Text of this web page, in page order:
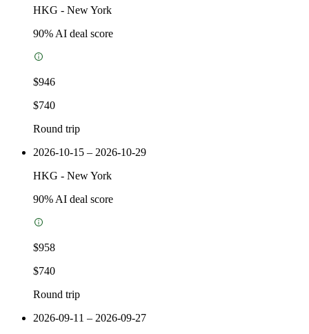
HKG - New York
90% AI deal score
$946
$740
Round trip
2026-10-15 – 2026-10-29
HKG - New York
90% AI deal score
$958
$740
Round trip
2026-09-11 – 2026-09-27